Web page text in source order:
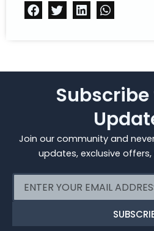
Join our community and
updates, exclusive